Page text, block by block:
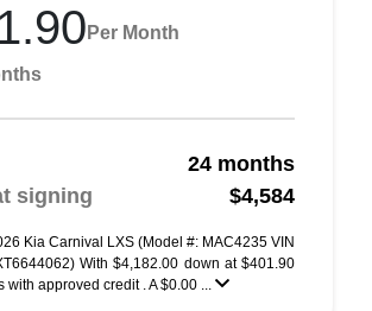
Per Month
24 months
signing
$4,584
Kia Carnival LXS (Model #: MAC4235 VIN
With $4,182.00 down at $401.90
with approved credit . A $0.00 ...